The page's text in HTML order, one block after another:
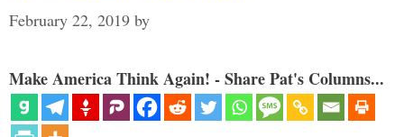
February 22, 2019 by
Make America Think Again! - Share Pat's Columns...